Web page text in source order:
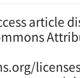
article